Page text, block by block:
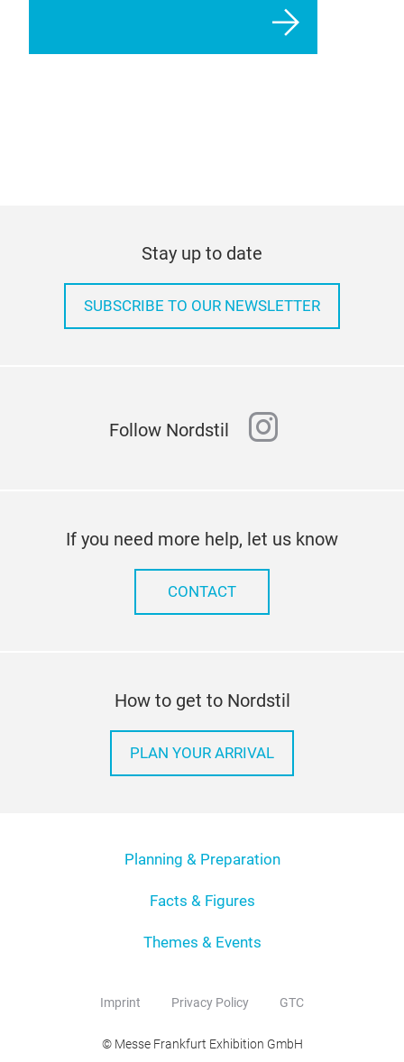
Stay up to date
SUBSCRIBE TO OUR NEWSLETTER
Follow Nordstil instagram
If you need more help, let us know
CONTACT
How to get to Nordstil
PLAN YOUR ARRIVAL
Planning & Preparation
Facts & Figures
Themes & Events
Imprint Privacy Policy GTC
© Messe Frankfurt Exhibition GmbH